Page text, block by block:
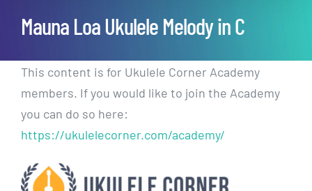
Mauna Loa Ukulele Melody in C
This content is for Ukulele Corner Academy
members. If you would like to join the Academy
you can do so here:
https://ukulelecorner.com/academy/